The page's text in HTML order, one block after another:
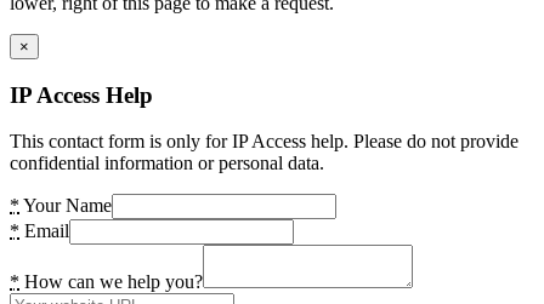
×
IP Access Help
This contact form is only for IP Access help. Please do not provide
confidential information or personal data.
* Your Name
* Email
* How can we help you?